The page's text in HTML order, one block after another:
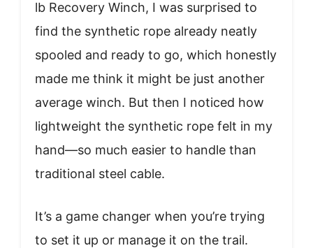
lb Recovery Winch, I was surprised to
find the synthetic rope already neatly
spooled and ready to go, which honestly
made me think it might be just another
average winch. But then I noticed how
lightweight the synthetic rope felt in my
hand—so much easier to handle than
traditional steel cable.
It’s a game changer when you’re trying
to set it up or manage it on the trail.